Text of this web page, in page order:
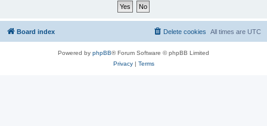
Board index All times are UTC
Delete cookies
Powered by phpBB® Forum Software © phpBB Limited
Privacy| Terms